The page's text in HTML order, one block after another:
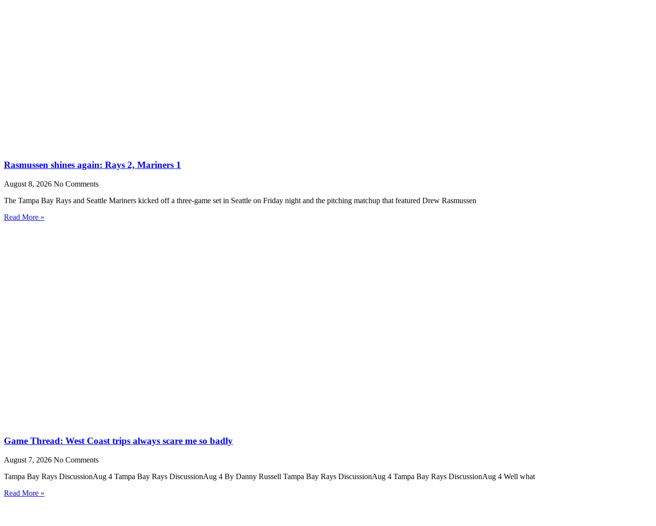
Rasmussen shines again: Rays 2, Mariners 1
August 8, 2026 No Comments
The Tampa Bay Rays and Seattle Mariners kicked off a three-game set in Seattle on Friday night and the pitching matchup that featured Drew Rasmussen
Read More »
Game Thread: West Coast trips always scare me so badly
August 7, 2026 No Comments
Tampa Bay Rays DiscussionAug 4 Tampa Bay Rays DiscussionAug 4 By Danny Russell Tampa Bay Rays DiscussionAug 4 Tampa Bay Rays DiscussionAug 4 Well what
Read More »